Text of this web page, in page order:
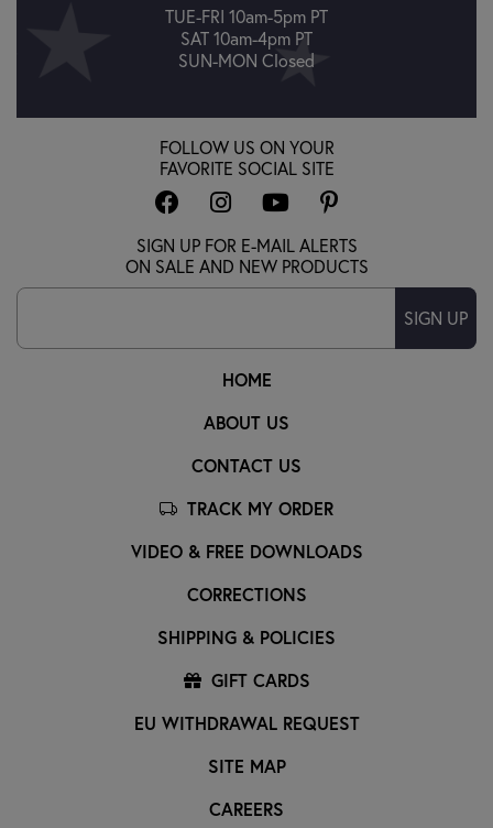
TUE-FRI 10am-5pm PT
SAT 10am-4pm PT
SUN-MON Closed
HOME
ABOUT US
CONTACT US
TRACK MY ORDER
VIDEO & FREE DOWNLOADS
CORRECTIONS
SHIPPING & POLICIES
GIFT CARDS
EU WITHDRAWAL REQUEST
SITE MAP
CAREERS
FOLLOW US ON YOUR
FAVORITE SOCIAL SITE
SIGN UP FOR E-MAIL ALERTS
ON SALE AND NEW PRODUCTS
SIGN UP